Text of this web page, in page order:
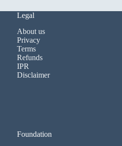
Legal
About us
Privacy
Terms
Refunds
IPR
Disclaimer
Foundation